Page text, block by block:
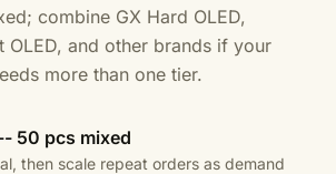
combine GX Hard OLED,
OLED, and other brands if your
more than one tier.
50 pcs mixed
then scale repeat orders as demand